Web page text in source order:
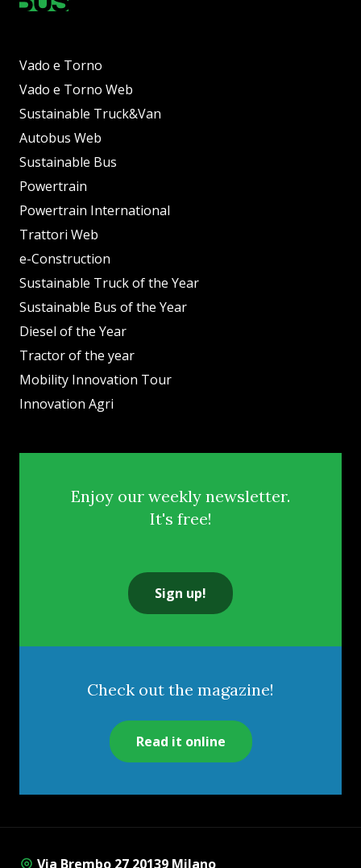
Vado e Torno
Vado e Torno Web
Sustainable Truck&Van
Autobus Web
Sustainable Bus
Powertrain
Powertrain International
Trattori Web
e-Construction
Sustainable Truck of the Year
Sustainable Bus of the Year
Diesel of the Year
Tractor of the year
Mobility Innovation Tour
Innovation Agri
Enjoy our weekly newsletter.
It's free!
Sign up!
Check out the magazine!
Read it online
Via Brembo 27 20139 Milano